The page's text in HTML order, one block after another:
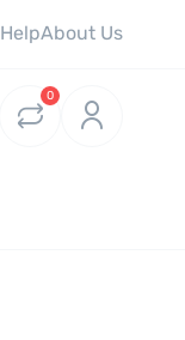
HelpAbout Us
0